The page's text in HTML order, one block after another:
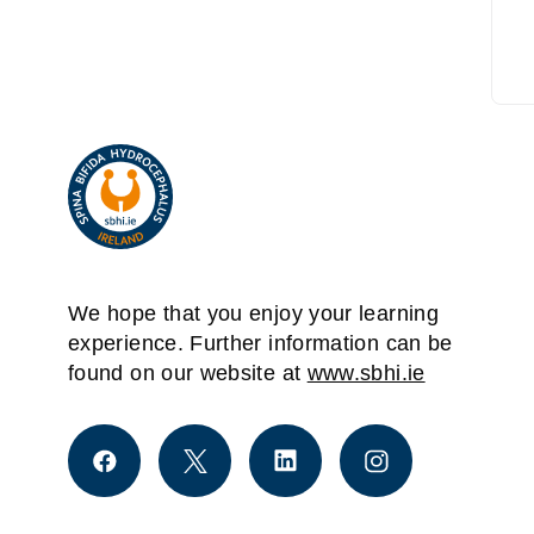
We hope that you enjoy your learning
experience. Further information can be
found on our website at www.sbhi.ie